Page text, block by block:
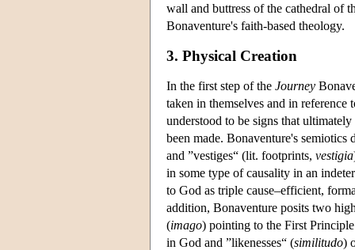
wall and buttress of the cathedral of
Bonaventure's faith-based theology.
3. Physical Creation
In the first step of the Journey
taken in themselves and in reference
understood to be signs that
been made. Bonaventure's semiotics
and ”vestiges“ (lit. footprints, vestigia
in some type of causality in an
to God as triple cause–efficient,
addition, Bonaventure posits two
(imago) pointing to the First
in God and ”likenesses“ (similitudo)